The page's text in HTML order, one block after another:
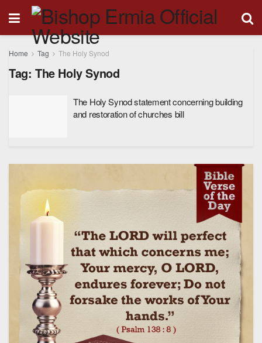
Home Tag The Holy Synod
Tag: The Holy Synod
The Holy Synod statement concerning building
and restoration of churches bill